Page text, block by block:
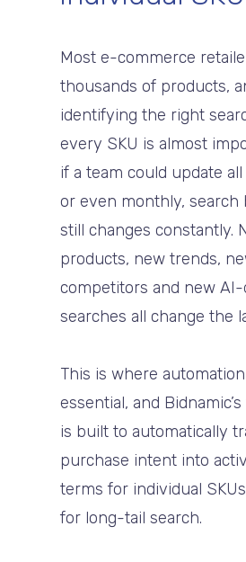
Most e-commerce
thousands of products,
identifying the right
every SKU is almost
if a team could update all
or even monthly, search
still changes constantly.
products, new trends,
competitors and new
searches all change the
This is where
essential, and
is built to automatically
purchase intent into
terms for individual
for long-tail search.